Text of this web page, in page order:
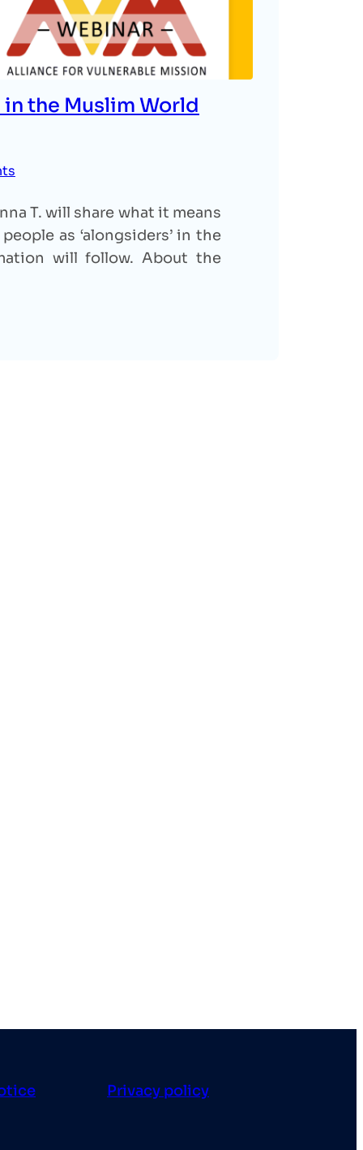
the Muslim World
T. will share what it means
as ‘alongsiders’ in the
will follow. About the
Privacy policy